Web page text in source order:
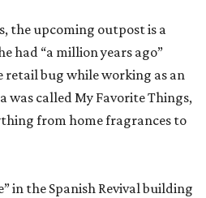
the upcoming outpost is a
had “a million years ago”
bug while working as an
was called My Favorite Things,
from home fragrances to
in the Spanish Revival building